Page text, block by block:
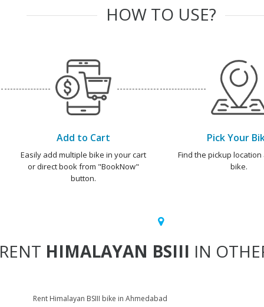
HOW TO USE?
Add to Cart
Easily add multiple bike in your cart
or direct book from "BookNow"
button.
Pick Your
Find the pickup location
bike.
RENT HIMALAYAN BSIII IN
Rent Himalayan BSIII bike in Ahmedabad